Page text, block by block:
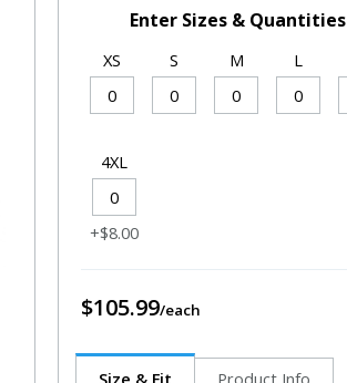
Enter Sizes & Quantities
XS
S M L
4XL
+$8.00
$105.99
Size & Fit Product Info